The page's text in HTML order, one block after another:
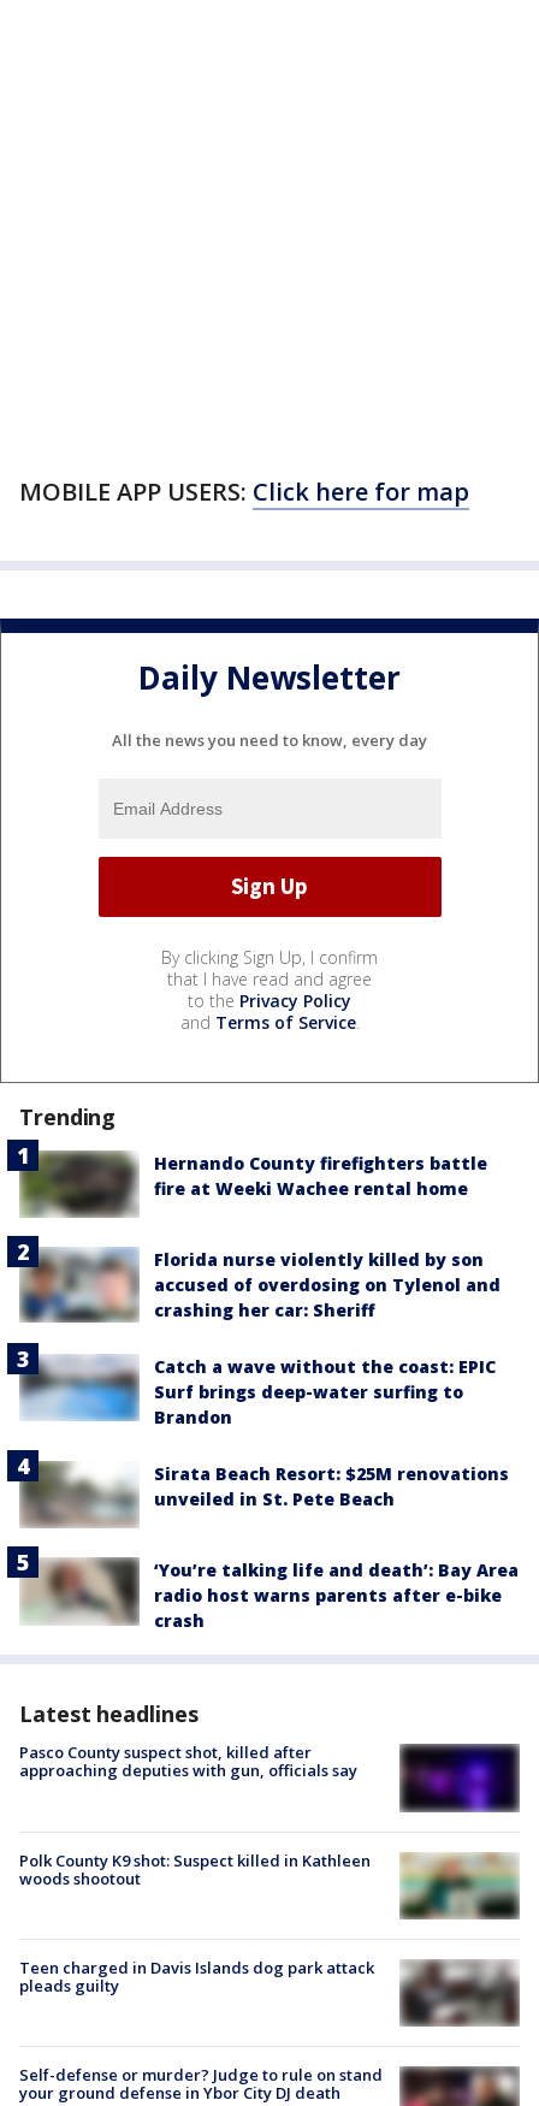
MOBILE APP USERS: Click here for map
Daily Newsletter
All the news you need to know, every day
By clicking Sign Up, I confirm
that I have read and agree
to the Privacy Policy
and Terms of Service.
Trending
Hernando County firefighters battle
fire at Weeki Wachee rental home
Florida nurse violently killed by son
accused of overdosing on Tylenol and
crashing her car: Sheriff
Catch a wave without the coast: EPIC
Surf brings deep-water surfing to
Brandon
Sirata Beach Resort: $25M renovations
unveiled in St. Pete Beach
‘You’re talking life and death’: Bay Area
radio host warns parents after e-bike
crash
Latest headlines
Pasco County suspect shot, killed after
approaching deputies with gun, officials say
Polk County K9 shot: Suspect killed in Kathleen
woods shootout
Teen charged in Davis Islands dog park attack
pleads guilty
Self-defense or murder? Judge to rule on stand
your ground defense in Ybor City DJ death